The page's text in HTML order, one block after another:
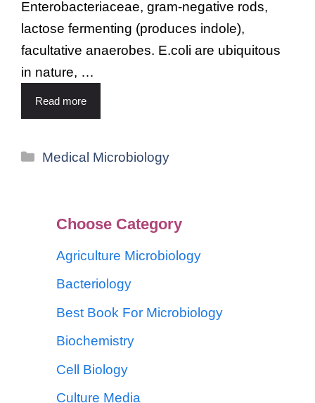
Enterobacteriaceae, gram-negative rods,
lactose fermenting (produces indole),
facultative anaerobes. E.coli are ubiquitous
in nature, …
Read more
Medical Microbiology
Choose Category
Agriculture Microbiology
Bacteriology
Best Book For Microbiology
Biochemistry
Cell Biology
Culture Media